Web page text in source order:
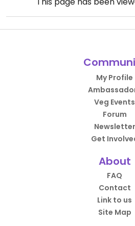
My Profile
Veg Events
Forum
Newsletter
Get
About
FAQ
Contact
Link to us
Site Map